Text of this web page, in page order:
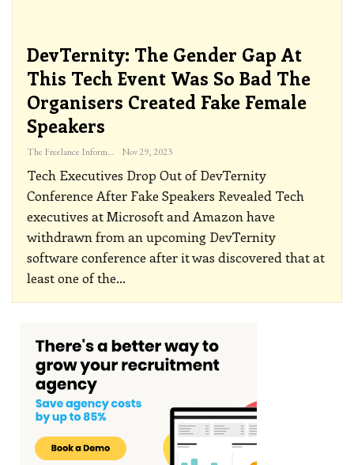
DevTernity: The Gender Gap At
This Tech Event Was So Bad The
Organisers Created Fake Female
Speakers
The Freelance Informer Nov 29, 2023
Tech Executives Drop Out of DevTernity
Conference After Fake Speakers Revealed Tech
executives at Microsoft and Amazon have
withdrawn from an upcoming DevTernity
software conference after it was discovered that at
least one of the…